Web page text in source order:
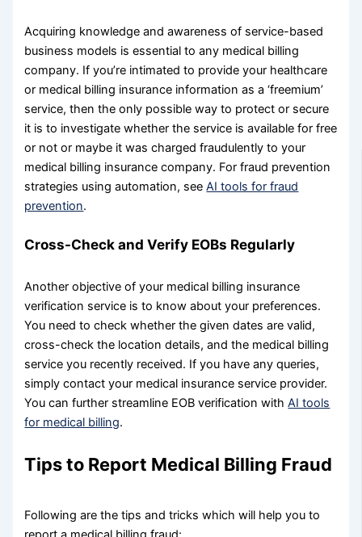
Acquiring knowledge and awareness of service-based
business models is essential to any medical billing
company. If you’re intimated to provide your healthcare
or medical billing insurance information as a ‘freemium’
service, then the only possible way to protect or secure
it is to investigate whether the service is available for free
or not or maybe it was charged fraudulently to your
medical billing insurance company. For fraud prevention
strategies using automation, seeAI tools for fraud
prevention.
Cross-Check and Verify EOBs Regularly
Another objective of your medical billing insurance
verification service is to know about your preferences.
You need to check whether the given dates are valid,
cross-check the location details, and the medical billing
service you recently received. If you have any queries,
simply contact your medical insurance service provider.
You can further streamline EOB verification withAI tools
for medical billing.
Tips to Report Medical Billing Fraud
Following are the tips and tricks which will help you to